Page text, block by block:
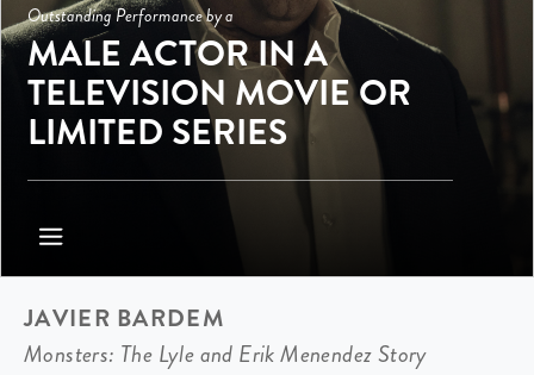
Outstanding Performance by a
MALE ACTOR IN A
TELEVISION MOVIE OR
LIMITED SERIES
JAVIER BARDEM
Monsters: The Lyle and Erik Menendez Story